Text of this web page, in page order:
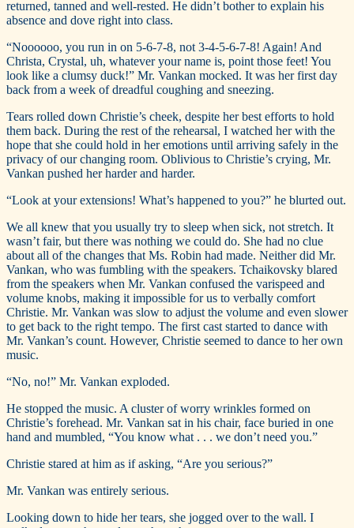
returned, tanned and well-rested. He didn’t bother to explain his
absence and dove right into class.
“Noooooo, you run in on 5-6-7-8, not 3-4-5-6-7-8! Again! And
Christa, Crystal, uh, whatever your name is, point those feet! You
look like a clumsy duck!” Mr. Vankan mocked. It was her first day
back from a week of dreadful coughing and sneezing.
Tears rolled down Christie’s cheek, despite her best efforts to hold
them back. During the rest of the rehearsal, I watched her with the
hope that she could hold in her emotions until arriving safely in the
privacy of our changing room. Oblivious to Christie’s crying, Mr.
Vankan pushed her harder and harder.
“Look at your extensions! What’s happened to you?” he blurted out.
We all knew that you usually try to sleep when sick, not stretch. It
wasn’t fair, but there was nothing we could do. She had no clue
about all of the changes that Ms. Robin had made. Neither did Mr.
Vankan, who was fumbling with the speakers. Tchaikovsky blared
from the speakers when Mr. Vankan confused the varispeed and
volume knobs, making it impossible for us to verbally comfort
Christie. Mr. Vankan was slow to adjust the volume and even slower
to get back to the right tempo. The first cast started to dance with
Mr. Vankan’s count. However, Christie seemed to dance to her own
music.
“No, no!” Mr. Vankan exploded.
He stopped the music. A cluster of worry wrinkles formed on
Christie’s forehead. Mr. Vankan sat in his chair, face buried in one
hand and mumbled, “You know what . . . we don’t need you.”
Christie stared at him as if asking, “Are you serious?”
Mr. Vankan was entirely serious.
Looking down to hide her tears, she jogged over to the wall. I